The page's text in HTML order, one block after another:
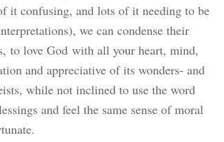
it confusing, and lots of it needing to be
we can condense their
to love God with all your heart, mind,
and appreciative of its wonders- and
while not inclined to use the word
and feel the same sense of moral